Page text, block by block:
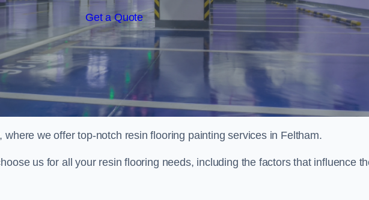
Get a Quote
, where we offer top-notch resin flooring painting services in Feltham.
us for all your resin flooring needs, including the factors that influence